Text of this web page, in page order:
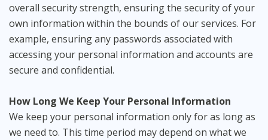
overall security strength, ensuring the security of your
own information within the bounds of our services. For
example, ensuring any passwords associated with
accessing your personal information and accounts are
secure and confidential.
How Long We Keep Your Personal Information
We keep your personal information only for as long as
we need to. This time period may depend on what we